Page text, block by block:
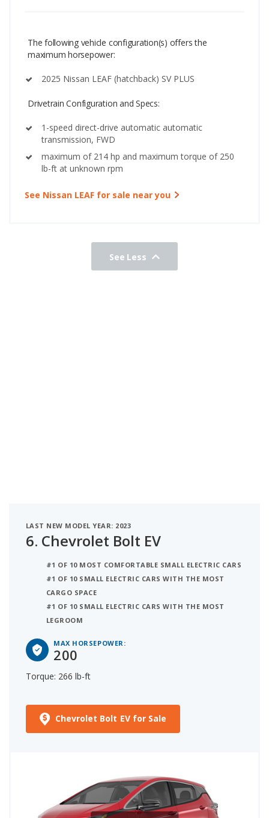
The following vehicle configuration(s) offers the
maximum horsepower:
2025 Nissan LEAF (hatchback) SV PLUS
Drivetrain Configuration and Specs:
1-speed direct-drive automatic automatic
transmission, FWD
maximum of 214 hp and maximum torque of 250
lb-ft at unknown rpm
See Nissan LEAF for sale near you
See Less
LAST NEW MODEL YEAR: 2023
6. Chevrolet Bolt EV
#1 OF 10 MOST COMFORTABLE SMALL ELECTRIC CARS
#1 OF 10 SMALL ELECTRIC CARS WITH THE MOST
CARGO SPACE
#1 OF 10 SMALL ELECTRIC CARS WITH THE MOST
LEGROOM
MAX HORSEPOWER:
200
Torque: 266 lb-ft
Chevrolet Bolt EV for Sale